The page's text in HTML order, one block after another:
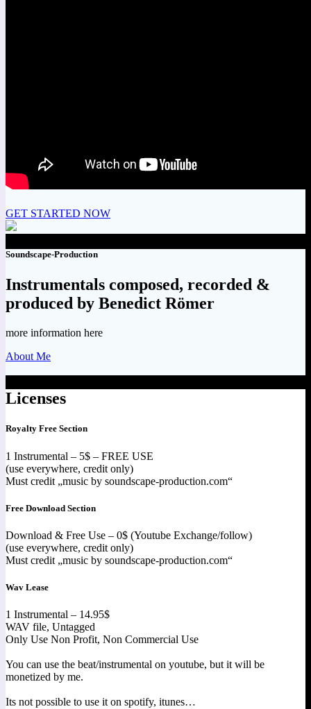
GET STARTED NOW
Soundscape-Production
Instrumentals composed, recorded &
produced by Benedict Römer
more information here
About Me
Licenses
Royalty Free Section
1 Instrumental – 5$ – FREE USE
(use everywhere, credit only)
Must credit „music by soundscape-production.com“
Free Download Section
Download & Free Use – 0$ (Youtube Exchange/follow)
(use everywhere, credit only)
Must credit „music by soundscape-production.com“
Wav Lease
1 Instrumental – 14.95$
WAV file, Untagged
Only Use Non Profit, Non Commercial Use
You can use the beat/instrumental on youtube, but it will be
monetized by me.
Its not possible to use it on spotify, itunes…